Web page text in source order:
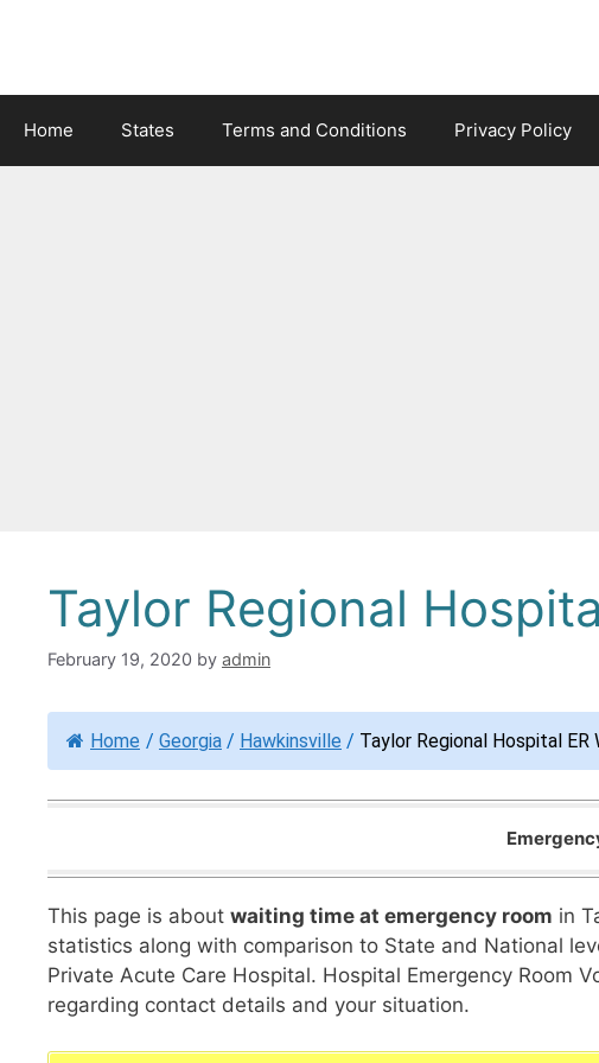
Home States Terms and Conditions Privacy Policy
Taylor Regional
February 19, 2020 by admin
Home / Georgia / Hawkinsville / Taylor Regional Hospital ER
This page is about waiting time at emergency room in
statistics along with comparison to State and National
Private Acute Care Hospital. Hospital Emergency Room
regarding contact details and your situation.